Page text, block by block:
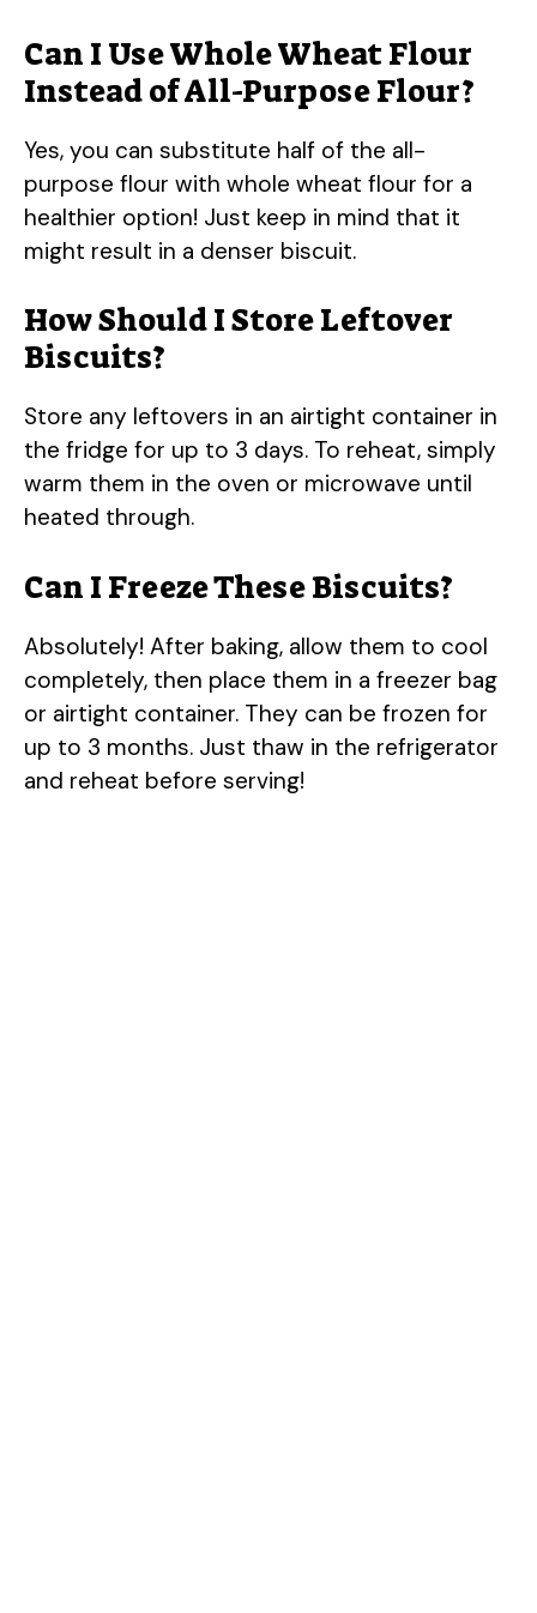
Can I Use Whole Wheat Flour
Instead of All-Purpose Flour?
Yes, you can substitute half of the all-
purpose flour with whole wheat flour for a
healthier option! Just keep in mind that it
might result in a denser biscuit.
How Should I Store Leftover
Biscuits?
Store any leftovers in an airtight container in
the fridge for up to 3 days. To reheat, simply
warm them in the oven or microwave until
heated through.
Can I Freeze These Biscuits?
Absolutely! After baking, allow them to cool
completely, then place them in a freezer bag
or airtight container. They can be frozen for
up to 3 months. Just thaw in the refrigerator
and reheat before serving!